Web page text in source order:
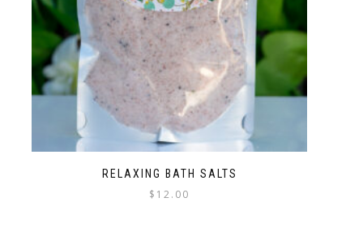
RELAXING BATH SALTS
$ 12.00